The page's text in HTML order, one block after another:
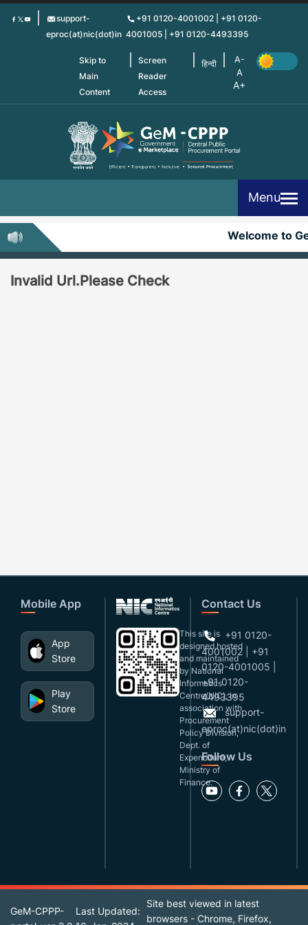
Skip
support-
eproc(at)nic(dot)in
+91 0120-4001002 | +91 0120-
4001005 | +91 0120-4493395
Skip to
Main
Content
Screen
Reader
Access
हिन्दी
Menu
Welcome to
Invalid Url.Please Check
Mobile App
App
Store
Play
Store
This site is
designed,hosted
and maintained
by National
Informatics
Centre(NIC), in
association with
Procurement
Policy Division,
Dept. of
Expenditure,
Ministry of
Finance.
Contact Us
+91 0120-
4001002 | +91
0120-4001005 |
+91 0120-
4493395
support-
eproc(at)nic(dot)in
Follow Us
GeM-CPPP-
Last Updated:
Site best viewed in latest
browsers - Chrome, Firefox,